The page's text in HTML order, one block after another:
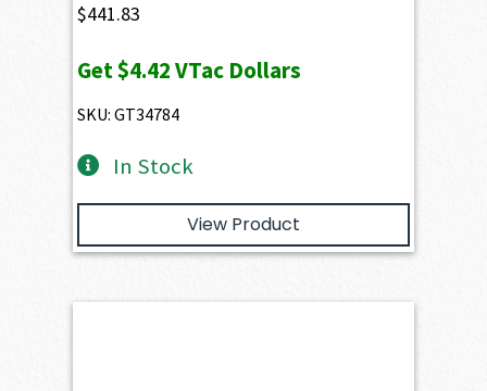
$441.83
Get$4.42VTac Dollars
SKU: GT34784
In Stock
View Product